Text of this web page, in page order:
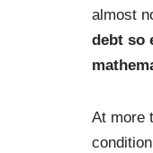
almost
debt so
At more